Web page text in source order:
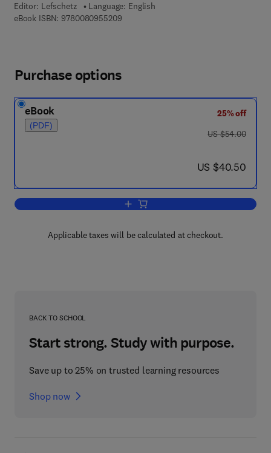
Editor: Lefschetz
Language: English
eBook ISBN: 97800809552099 7 8 - 0 - 0 8 - 0 9 5 5 2 0 - 9
Purchase options
eBook
(PDF)
25% off
was US $54.00
US $54.00
now US $40.50
US $40.50
Add to cart, Stability of Nonlinear
Applicable taxes will be calculated at checkout.
BACK TO SCHOOL
Start strong. Study with purpose.
Save up to 25% on trusted learning resources
Shop now